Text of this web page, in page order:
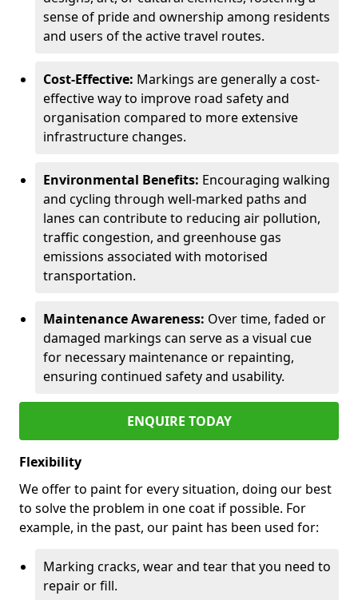
sense of pride and ownership among residents
and users of the active travel routes.
Cost-Effective: Markings are generally a cost-
effective way to improve road safety and
organisation compared to more extensive
infrastructure changes.
Environmental Benefits: Encouraging walking
and cycling through well-marked paths and
lanes can contribute to reducing air pollution,
traffic congestion, and greenhouse gas
emissions associated with motorised
transportation.
Maintenance Awareness: Over time, faded or
damaged markings can serve as a visual cue
for necessary maintenance or repainting,
ensuring continued safety and usability.
ENQUIRE TODAY
Flexibility
We offer to paint for every situation, doing our best
to solve the problem in one coat if possible. For
example, in the past, our paint has been used for:
Marking cracks, wear and tear that you need to
repair or fill.